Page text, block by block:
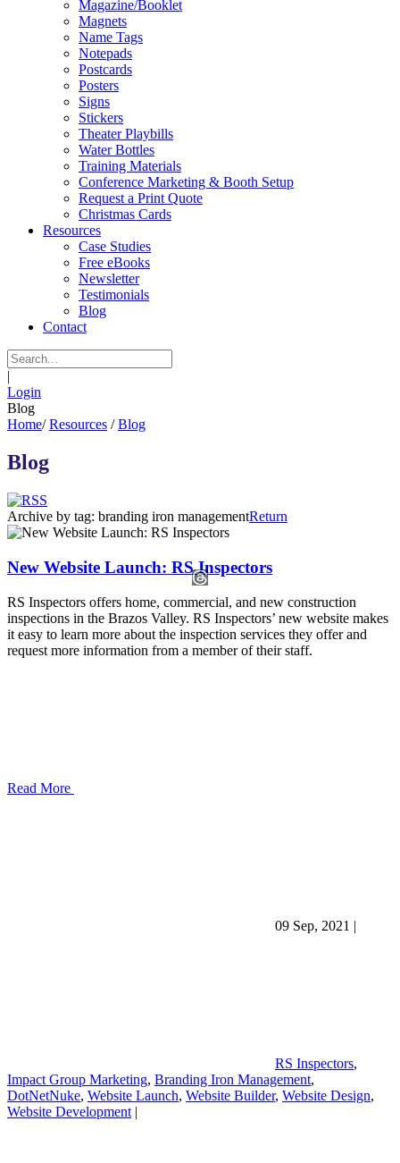
Magazine/Booklet
Magnets
Name Tags
Notepads
Postcards
Posters
Signs
Stickers
Theater Playbills
Water Bottles
Training Materials
Conference Marketing & Booth Setup
Request a Print Quote
Christmas Cards
Resources
Case Studies
Free eBooks
Newsletter
Testimonials
Blog
Contact
|
Login
Blog
Home/ Resources / Blog
Blog
Archive by tag: branding iron managementReturn
New Website Launch: RS Inspectors
RS Inspectors offers home, commercial, and new construction
inspections in the Brazos Valley. RS Inspectors’ new website makes
it easy to learn more about the inspection services they offer and
request more information from a member of their staff.
Read More
09 Sep, 2021 |
RS Inspectors,
Impact Group Marketing, Branding Iron Management,
DotNetNuke, Website Launch, Website Builder, Website Design,
Website Development |